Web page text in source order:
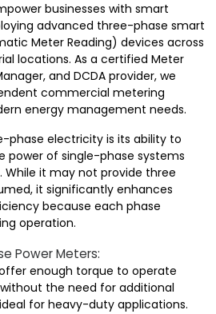
businesses with smart
advanced three-phase smart
Meter Reading) devices across
locations. As a certified Meter
and DCDA provider, we
commercial metering
energy management needs.
phase electricity is its ability to
power of single-phase systems
While it may not provide three
it significantly enhances
because each phase
operation.
Power Meters:
enough torque to operate
the need for additional
for heavy-duty applications.